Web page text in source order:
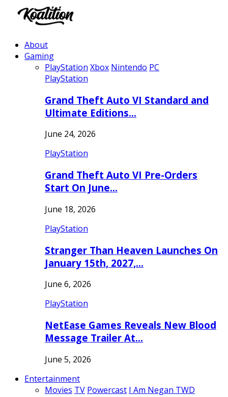
About
Gaming
PlayStation Xbox Nintendo PC
PlayStation
Grand Theft Auto VI Standard and
Ultimate Editions…
June 24, 2026
PlayStation
Grand Theft Auto VI Pre-Orders
Start On June…
June 18, 2026
PlayStation
Stranger Than Heaven Launches On
January 15th, 2027,…
June 6, 2026
PlayStation
NetEase Games Reveals New Blood
Message Trailer At…
June 5, 2026
Entertainment
Movies TV Powercast I Am Negan TWD